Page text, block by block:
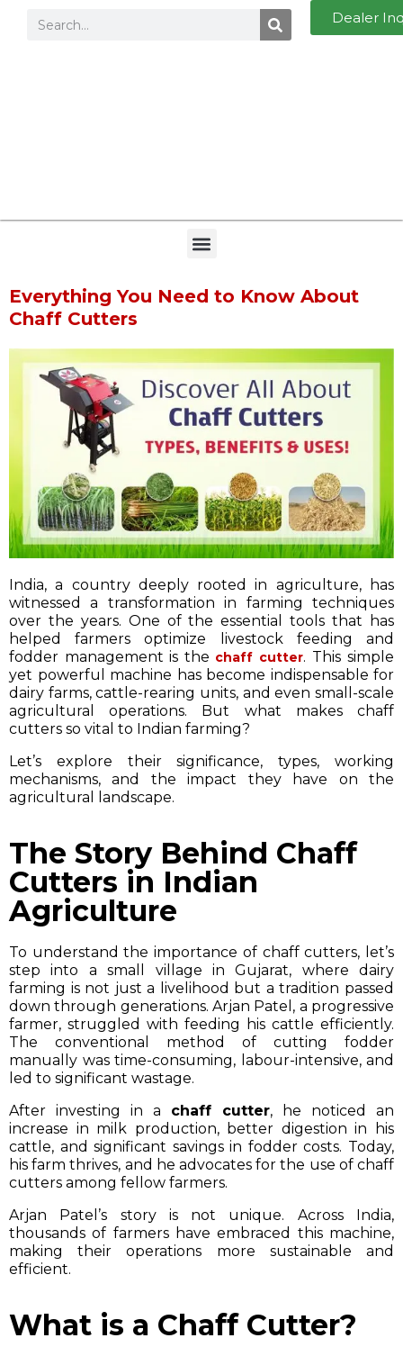
Dealer
Everything You Need to Know About
Chaff Cutters
India, a country deeply rooted in agriculture, has
witnessed a transformation in farming techniques
over the years. One of the essential tools that has
helped farmers optimize livestock feeding and
fodder management is the chaff cutter. This simple
yet powerful machine has become indispensable for
dairy farms, cattle-rearing units, and even small-scale
agricultural operations. But what makes chaff
cutters so vital to Indian farming?
Let’s explore their significance, types, working
mechanisms, and the impact they have on the
agricultural landscape.
The Story Behind Chaff
Cutters in Indian
Agriculture
To understand the importance of chaff cutters, let’s
step into a small village in Gujarat, where dairy
farming is not just a livelihood but a tradition passed
down through generations. Arjan Patel, a progressive
farmer, struggled with feeding his cattle efficiently.
The conventional method of cutting fodder
manually was time-consuming, labour-intensive, and
led to significant wastage.
After investing in a chaff cutter, he noticed an
increase in milk production, better digestion in his
cattle, and significant savings in fodder costs. Today,
his farm thrives, and he advocates for the use of chaff
cutters among fellow farmers.
Arjan Patel’s story is not unique. Across India,
thousands of farmers have embraced this machine,
making their operations more sustainable and
efficient.
What is a Chaff Cutter?